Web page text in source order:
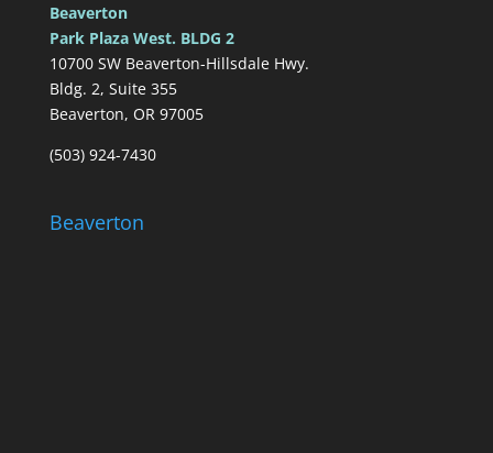
Beaverton
Park Plaza West. BLDG 2
10700 SW Beaverton-Hillsdale Hwy.
Bldg. 2, Suite 355
Beaverton, OR 97005
(503) 924-7430
Beaverton